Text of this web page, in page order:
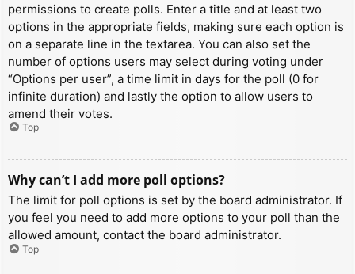
permissions to create polls. Enter a title and at least two
options in the appropriate fields, making sure each option is
on a separate line in the textarea. You can also set the
number of options users may select during voting under
“Options per user”, a time limit in days for the poll (0 for
infinite duration) and lastly the option to allow users to
amend their votes.
Top
Why can’t I add more poll options?
The limit for poll options is set by the board administrator. If
you feel you need to add more options to your poll than the
allowed amount, contact the board administrator.
Top